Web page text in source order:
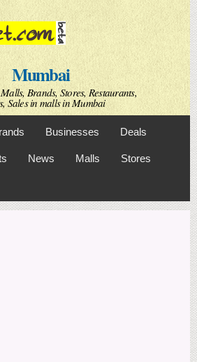
to
Mumbai
Brands, Stores, Restaurants,
Sales in malls in Mumbai
Businesses Deals
News Malls Stores